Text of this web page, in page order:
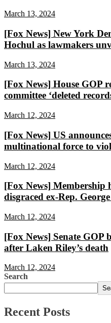
March 13, 2024
[Fox News] New York
Hochul as lawmakers
March 13, 2024
[Fox News] House GOP
committee ‘deleted
March 12, 2024
[Fox News] US
multinational force to
March 12, 2024
[Fox News] Membership
disgraced ex-Rep.
March 12, 2024
[Fox News] Senate GOP
after Laken Riley’s death
March 12, 2024
Search
Recent Posts